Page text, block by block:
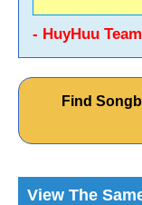
- HuyHuu
Find
View The